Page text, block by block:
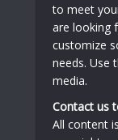
to meet
are looking
customize
needs. Use
media.
Contact us
All content